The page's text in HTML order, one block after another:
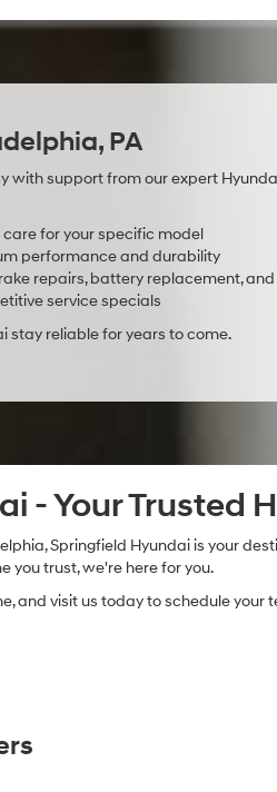
PA
with support from our expert
for your specific model
performance and durability
repairs, battery replacement,
service specials
stay reliable for years to come.
- Your Trusted
Springfield Hyundai is your
you trust, we're here for you.
and visit us today to schedule your